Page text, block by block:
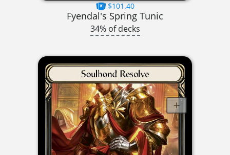
$101.40
Fyendal's Spring Tunic
34% of decks